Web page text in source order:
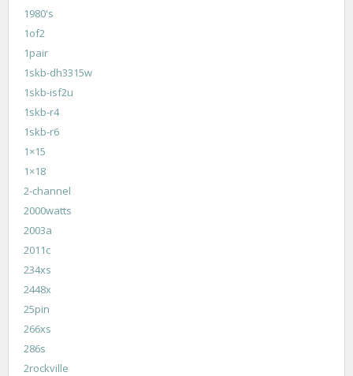
1980's
1of2
1pair
1skb-dh3315w
1skb-isf2u
1skb-r4
1skb-r6
1×15
1×18
2-channel
2000watts
2003a
2011c
234xs
2448x
25pin
266xs
286s
2rockville